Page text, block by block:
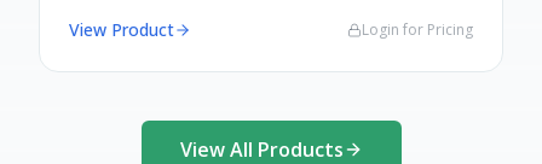
View Product Login for Pricing
View All Products